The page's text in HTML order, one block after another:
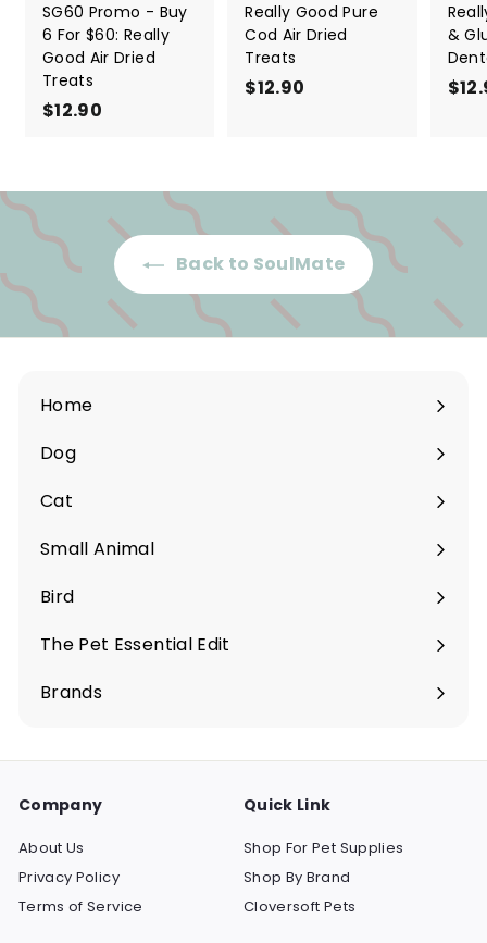
SG60 Promo - Buy
6 For $60: Really
Good Air Dried
Treats
$12.90
.
Really Good Pure
Cod Air Dried
Treats
$12.90
9
&
Back to SoulMate
Home
Dog
Expand
submenu
Cat
Expand
submenu
Small Animal
Expand
submenu
Bird
Expand
submenu
The Pet Essential Edit
Expand
submenu
Brands
Company
About Us
Privacy Policy
Terms of Service
Quick Link
Shop For Pet Supplies
Shop By Brand
Cloversoft Pets